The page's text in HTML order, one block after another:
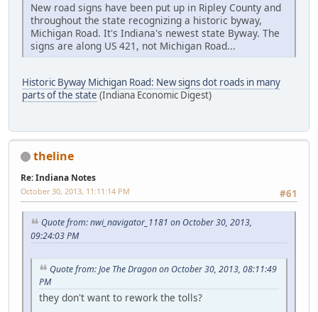
New road signs have been put up in Ripley County and
throughout the state recognizing a historic byway,
Michigan Road. It's Indiana's newest state Byway. The
signs are along US 421, not Michigan Road...
Historic Byway Michigan Road: New signs dot roads in many
parts of the state (Indiana Economic Digest)
theline
Re: Indiana Notes
#61
October 30, 2013, 11:11:14 PM
Quote from: nwi_navigator_1181 on October 30, 2013,
09:24:03 PM
Quote from: Joe The Dragon on October 30, 2013, 08:11:49
PM
they don't want to rework the tolls?